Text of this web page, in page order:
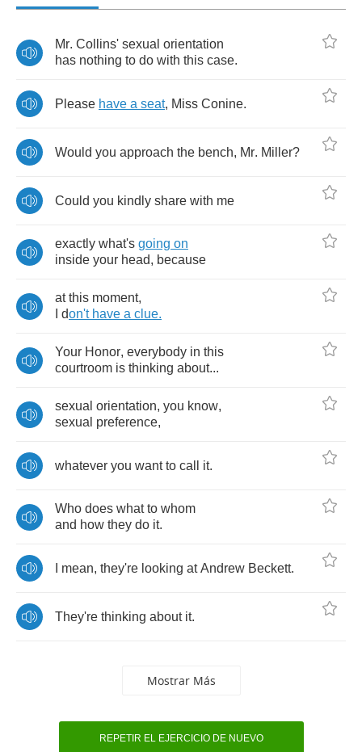
Mr. Collins' sexual orientation
has nothing to do with this case.
Please have a seat, Miss Conine.
Would you approach the bench, Mr. Miller?
Could you kindly share with me
exactly what's going on
inside your head, because
at this moment,
don't have a clue.
Your Honor, everybody in this
courtroom is thinking about...
sexual orientation, you know,
sexual preference,
whatever you want to call it.
Who does what to whom
and how they do it.
mean, they're looking at Andrew Beckett.
They're thinking about it.
Mostrar Más
REPETIR EL EJERCICIO DE NUEVO